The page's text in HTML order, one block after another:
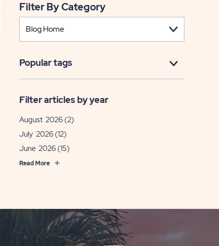
Filter By Category
Popular tags
Filter articles by year
August 2026 (2)
July 2026 (12)
June 2026 (15)
Read More